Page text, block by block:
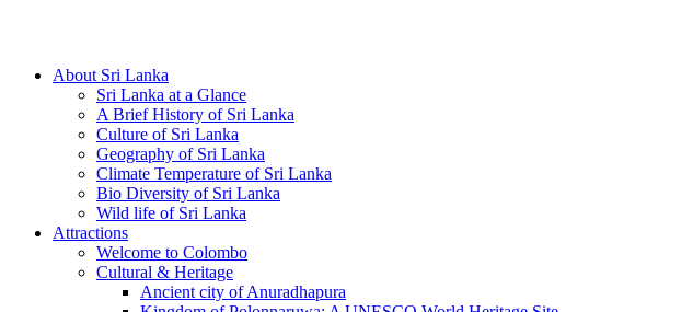
About Sri Lanka
Sri Lanka at a Glance
A Brief History of Sri Lanka
Culture of Sri Lanka
Geography of Sri Lanka
Climate Temperature of Sri Lanka
Bio Diversity of Sri Lanka
Wild life of Sri Lanka
Attractions
Welcome to Colombo
Cultural & Heritage
Ancient city of Anuradhapura